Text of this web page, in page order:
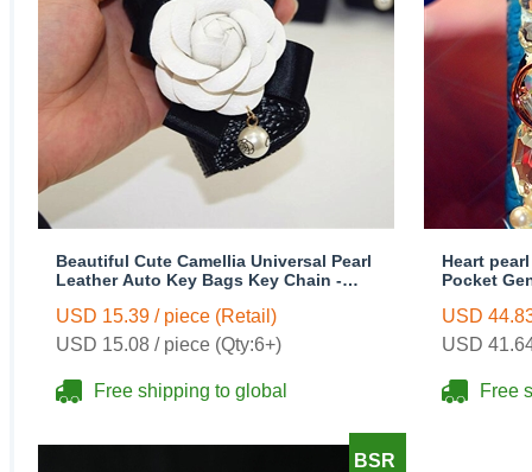
Beautiful Cute Camellia Universal Pearl
Leather Auto Key Bags Key Chain -
USD 15.39 / piece (Retail)
USD 15.08 / piece (Qty:6+)
Free shipping to global
Heart
Pocket
USD
USD
Free
BSR